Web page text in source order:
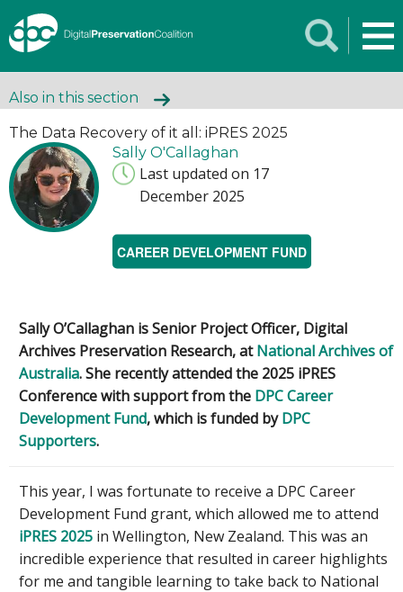
Also in this section
The Data Recovery of it all: iPRES 2025
Sally O'Callaghan
Last updated on 17
December 2025
CAREER DEVELOPMENT FUND
Sally O’Callaghan is Senior Project Officer, Digital
Archives Preservation Research, atNational Archives of
Australia. She recently attended the 2025 iPRES
Conference with support from the DPC Career
Development Fund, which is funded byDPC
Supporters.
This year, I was fortunate to receive a DPC Career
Development Fund grant, which allowed me to attend
iPRES 2025 in Wellington, New Zealand. This was an
incredible experience that resulted in career highlights
for me and tangible learning to take back to National